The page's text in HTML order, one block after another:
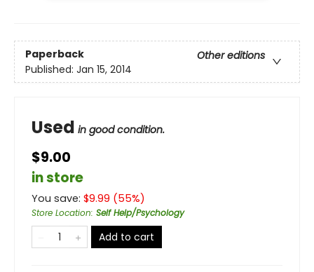
Paperback
Other editions
Published: Jan 15, 2014
Used in good condition.
$9.00
in store
You save: $9.99 (55%)
Store Location: Self Help/Psychology
Add to cart